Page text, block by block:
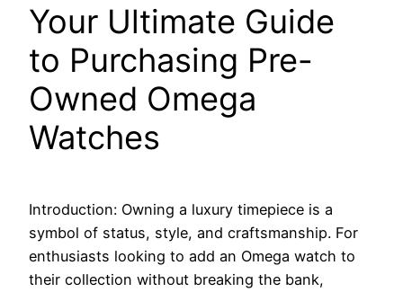
Your Ultimate Guide
to Purchasing Pre-
Owned Omega
Watches
Introduction: Owning a luxury timepiece is a
symbol of status, style, and craftsmanship. For
enthusiasts looking to add an Omega watch to
their collection without breaking the bank,